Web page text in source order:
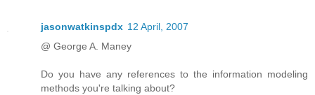
jasonwatkinspdx 12 April, 2007
@ George A. Maney
Do you have any references to the information modeling
methods you're talking about?